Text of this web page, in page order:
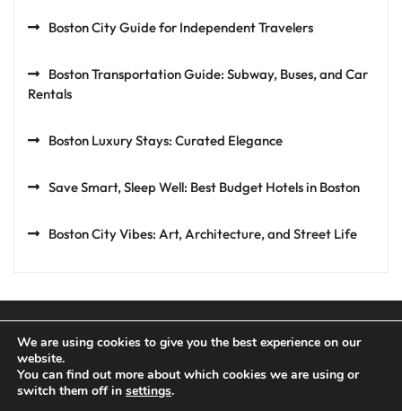
Boston City Guide for Independent Travelers
Boston Transportation Guide: Subway, Buses, and Car
Rentals
Boston Luxury Stays: Curated Elegance
Save Smart, Sleep Well: Best Budget Hotels in Boston
Boston City Vibes: Art, Architecture, and Street Life
Privacy Policy Terms and Conditions
We are using cookies to give you the best experience on our
website.
You can find out more about which cookies we are using or
switch them off in settings.